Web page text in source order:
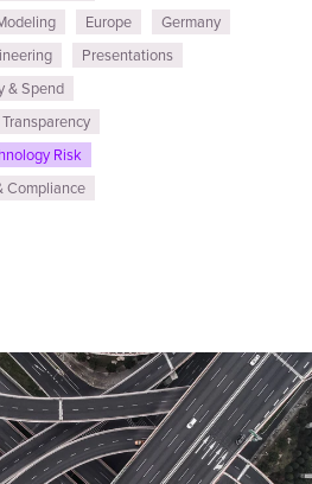
Europe
Germany
Presentations
& Spend
Risk
Compliance